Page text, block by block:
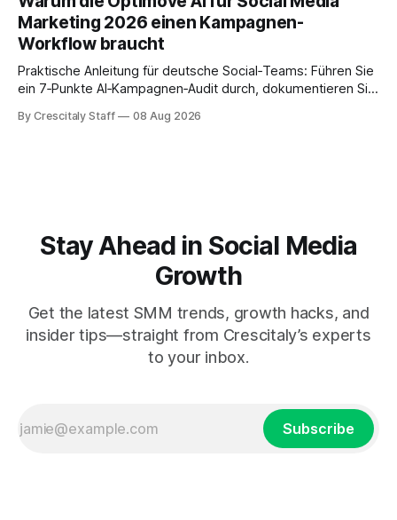
Marketing 2026 einen Kampagnen-
Workflow braucht
Praktische Anleitung für deutsche Social‑Teams: Führen Sie
ein 7‑Punkte AI‑Kampagnen‑Audit durch, dokumentieren Sie
By Crescitaly Staff 08 Aug 2026
Stay Ahead in Social Media
Growth
Get the latest SMM trends, growth hacks, and
insider tips—straight from Crescitaly’s experts
to your inbox.
Subscribe